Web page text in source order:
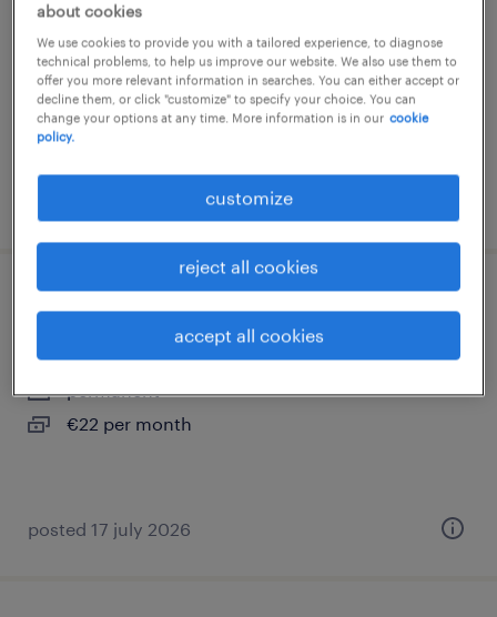
permanent
€22 per month
magazijnmedewerker
oud gastel
permanent
€22 per month
posted 17 july 2026
about cookies
We use cookies to provide you with a tailored experience, to diagnose
technical problems, to help us improve our website. We also use them to
offer you more relevant information in searches. You can either accept or
decline them, or click "customize" to specify your choice. You can
change your options at any time. More information is in our cookie
policy.
customize
reject all cookies
accept all cookies